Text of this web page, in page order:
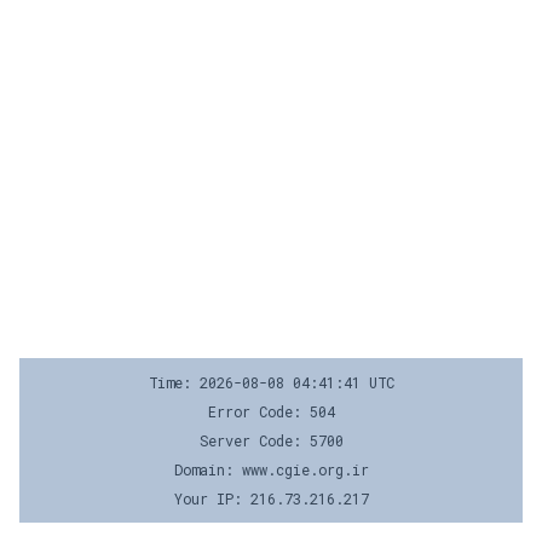
Time: 2026-08-08 04:41:41 UTC
Error Code: 504
Server Code: 5700
Domain: www.cgie.org.ir
Your IP: 216.73.216.217